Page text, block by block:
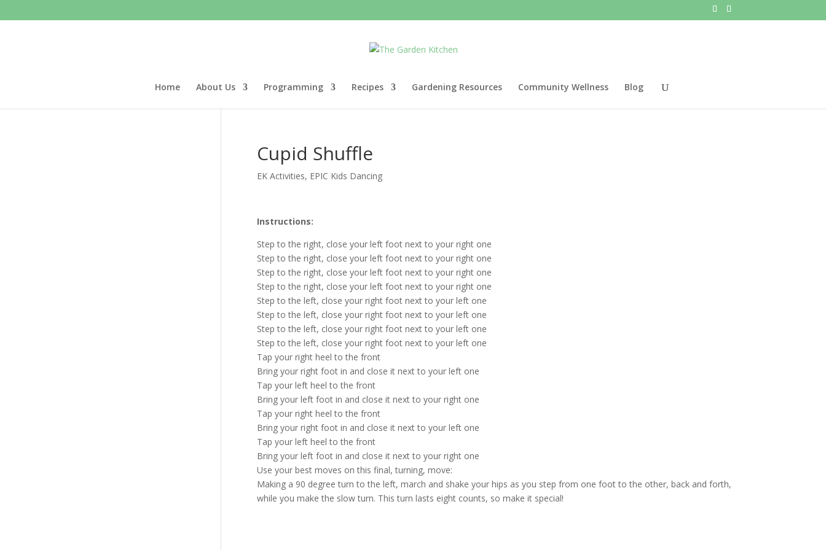
Home About Us Programming Recipes Gardening Resources Community Wellness Blog
Cupid Shuffle
EK Activities, EPIC Kids Dancing
Instructions:
Step to the right, close your left foot next to your right one
Step to the right, close your left foot next to your right one
Step to the right, close your left foot next to your right one
Step to the right, close your left foot next to your right one
Step to the left, close your right foot next to your left one
Step to the left, close your right foot next to your left one
Step to the left, close your right foot next to your left one
Step to the left, close your right foot next to your left one
Tap your right heel to the front
Bring your right foot in and close it next to your left one
Tap your left heel to the front
Bring your left foot in and close it next to your right one
Tap your right heel to the front
Bring your right foot in and close it next to your left one
Tap your left heel to the front
Bring your left foot in and close it next to your right one
Use your best moves on this final, turning, move:
Making a 90 degree turn to the left, march and shake your hips as you step from one foot to the other, back and forth,
while you make the slow turn. This turn lasts eight counts, so make it special!